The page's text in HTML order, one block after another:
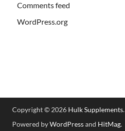
Comments feed
WordPress.org
Copyright © 2026 Hulk Supplements.
Powered byWordPressand HitMag.